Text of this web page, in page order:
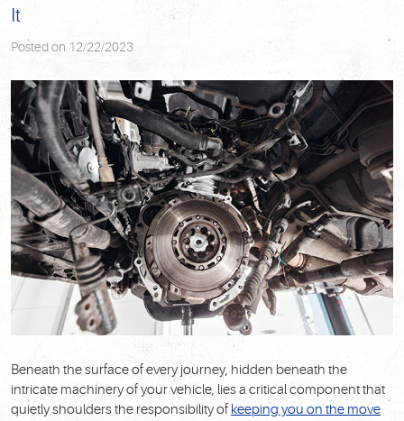
It
Posted on 12/22/2023
Beneath the surface of every journey, hidden beneath the
intricate machinery of your vehicle, lies a critical component that
quietly shoulders the responsibility of keeping you on the move